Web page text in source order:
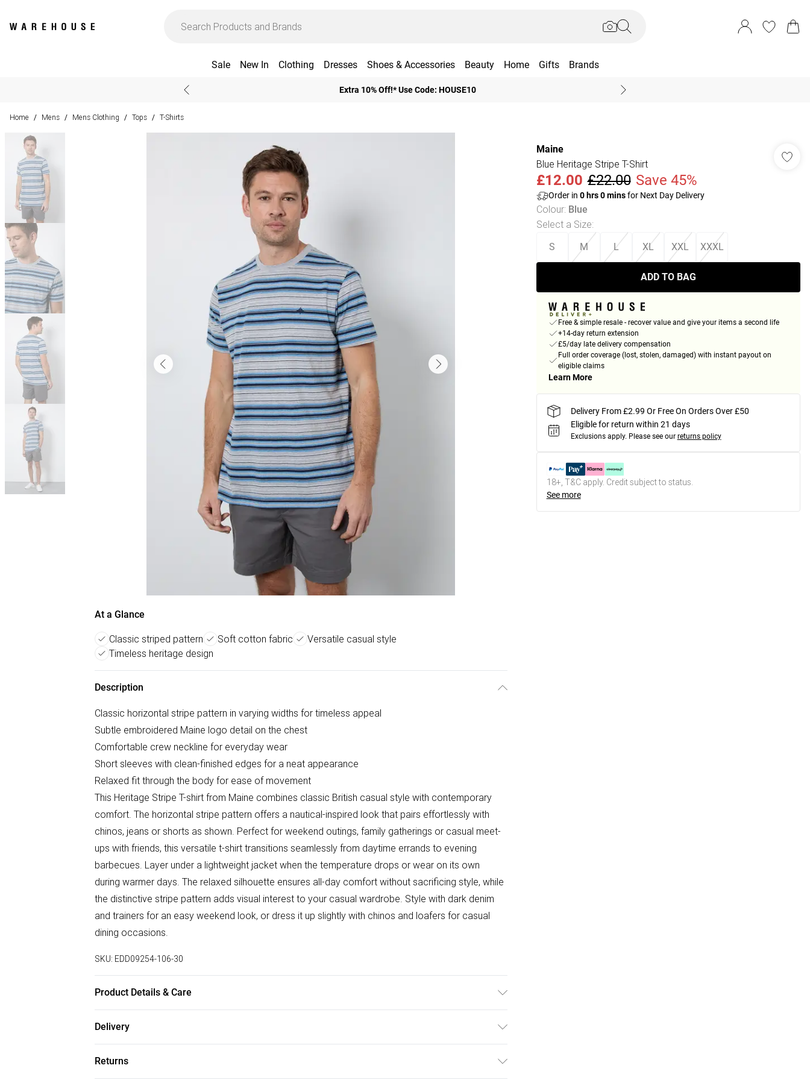
Sale New In Clothing Dresses Shoes & Accessories Beauty Home Gifts Brands
Extra 10% Off!* Use Code: HOUSE10
Home / Mens / Mens Clothing / Tops / T-Shirts
At a Glance
Classic striped pattern Soft cotton fabric
Versatile casual style
Timeless heritage design
Description
Classic horizontal stripe pattern in varying widths for timeless appeal
Subtle embroidered Maine logo detail on the chest
Comfortable crew neckline for everyday wear
Short sleeves with clean-finished edges for a neat appearance
Relaxed fit through the body for ease of movement
This Heritage Stripe T-shirt from Maine combines classic British casual style with contemporary
comfort. The horizontal stripe pattern offers a nautical-inspired look that pairs effortlessly with
chinos, jeans or shorts as shown. Perfect for weekend outings, family gatherings or casual meet-
ups with friends, this versatile t-shirt transitions seamlessly from daytime errands to evening
barbecues. Layer under a lightweight jacket when the temperature drops or wear on its own
during warmer days. The relaxed silhouette ensures all-day comfort without sacrificing style, while
the distinctive stripe pattern adds visual interest to your casual wardrobe. Style with dark denim
and trainers for an easy weekend look, or dress it up slightly with chinos and loafers for casual
dining occasions.
SKU: EDD09254-106-30
Product Details & Care
Delivery
Returns
Maine
Blue Heritage Stripe T-Shirt
£12.00 £22.00 Save 45%
Order in 0hrs0minsfor Next Day Delivery
Colour: Blue
Select a Size:
S M L XL XXL XXXL
ADD TO BAG
Free & simple resale - recover value and give your items a second life
+14-day return extension
£5/day late delivery compensation
Full order coverage (lost, stolen, damaged) with instant payout on
eligible claims
Learn More
Delivery From £2.99 Or Free On Orders Over £50
Eligible for return within 21 days
Exclusions apply. Please see our returns policy
18+, T&C apply. Credit subject to status.
See more